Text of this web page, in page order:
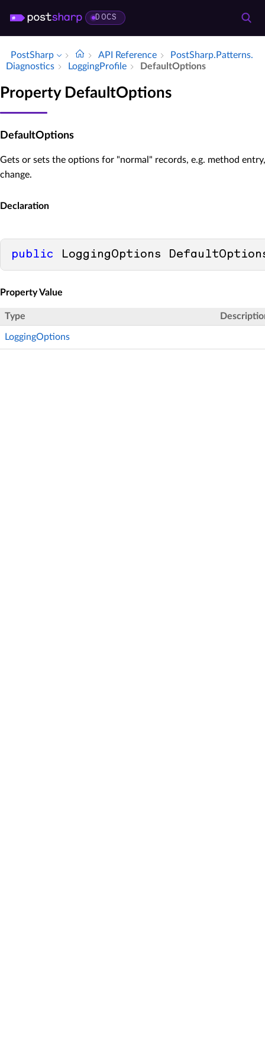
DOCS
PostSharp API Reference
Post­Sharp.​Patterns.​
Diagnostics
Logging­Profile Default­Options
Property DefaultOptions
DefaultOptions
Gets or sets the options for "normal" records, e.g. method
change.
Declaration
public LoggingOptions
Property Value
Type
LoggingOptions